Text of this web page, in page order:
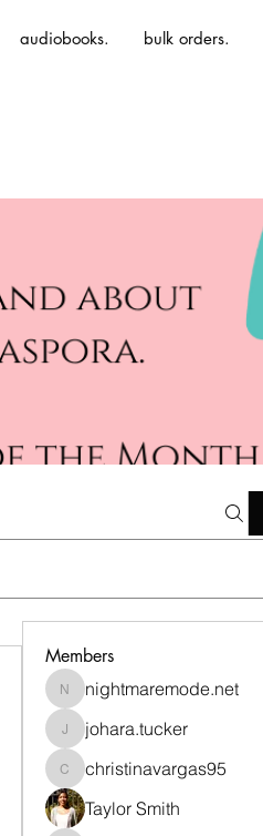
audiobooks. bulk orders.
Members
nightmaremode.net
nightmaremode.net
johara.tucker
johara.tucker
christinavargas95
christinavargas95
Taylor Smith